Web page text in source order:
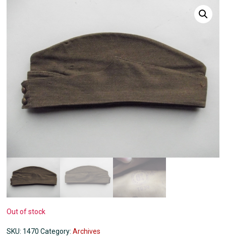
Out of stock
SKU: 1470 Category:Archives